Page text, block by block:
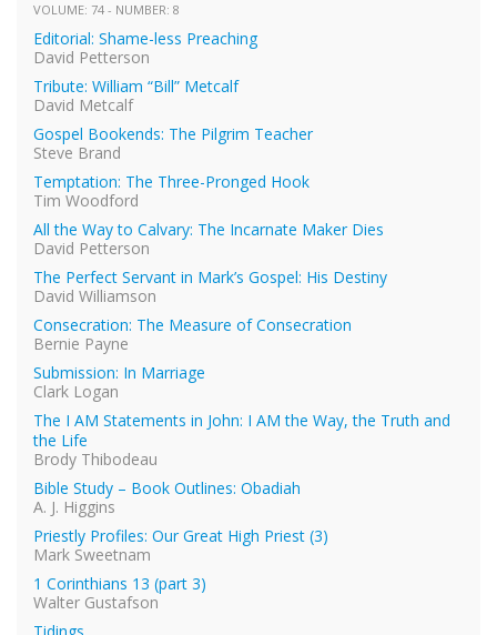
VOLUME: 74 - NUMBER: 8
Editorial: Shame-less Preaching
David Petterson
Tribute: William “Bill” Metcalf
David Metcalf
Gospel Bookends: The Pilgrim Teacher
Steve Brand
Temptation: The Three-Pronged Hook
Tim Woodford
All the Way to Calvary: The Incarnate Maker Dies
David Petterson
The Perfect Servant in Mark’s Gospel: His Destiny
David Williamson
Consecration: The Measure of Consecration
Bernie Payne
Submission: In Marriage
Clark Logan
The I AM Statements in John: I AM the Way, the Truth and
the Life
Brody Thibodeau
Bible Study – Book Outlines: Obadiah
A. J. Higgins
Priestly Profiles: Our Great High Priest (3)
Mark Sweetnam
1 Corinthians 13 (part 3)
Walter Gustafson